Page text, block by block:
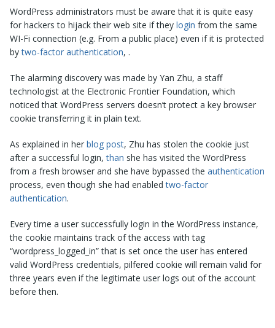
WordPress administrators must be aware that it is quite easy
for hackers to hijack their web site if they login from the same
WI-Fi connection (e.g. From a public place) even if it is protected
bytwo-factor authentication, .
The alarming discovery was made by Yan Zhu, a staff
technologist at the Electronic Frontier Foundation, which
noticed that WordPress servers doesn’t protect a key browser
cookie transferring it in plain text.
As explained in her blog post, Zhu has stolen the cookie just
after a successful login,than she has visited the WordPress
from a fresh browser and she have bypassed the authentication
process, even though she had enabledtwo-factor
authentication.
Every time a user successfully login in the WordPress instance,
the cookie maintains track of the access with tag
“wordpress_logged_in” that is set once the user has entered
valid WordPress credentials, pilfered cookie will remain valid for
three years even if the legitimate user logs out of the account
before then.